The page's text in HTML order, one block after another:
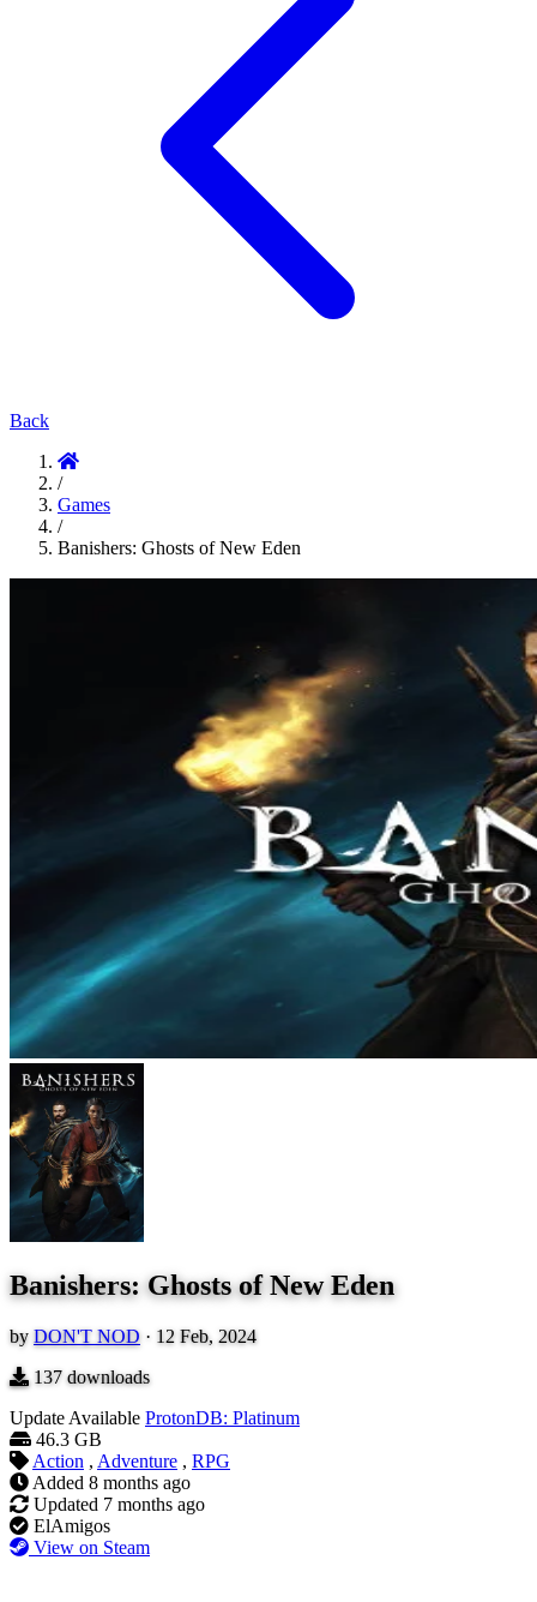
Back
/
Games
/
Banishers: Ghosts of New Eden
Banishers: Ghosts of New Eden
by DON'T NOD · 12 Feb, 2024
137 downloads
Update Available ProtonDB: Platinum
46.3 GB
Action , Adventure , RPG
Added 8 months ago
Updated 7 months ago
ElAmigos
View on Steam